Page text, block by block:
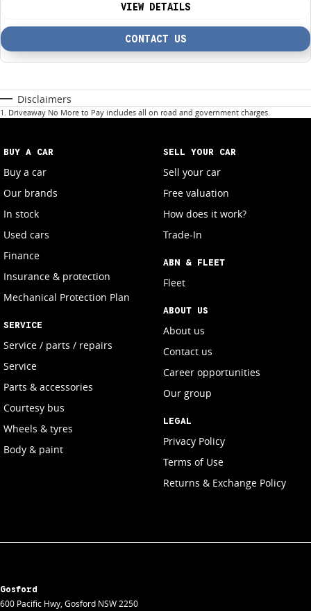
VIEW DETAILS
CONTACT US
Disclaimers
1 . Driveaway No More to Pay includes all on road and government charges.
BUY A CAR
Buy a car
Our brands
In stock
Used cars
Finance
Insurance & protection
Mechanical Protection Plan
SERVICE
Service / parts / repairs
Service
Parts & accessories
Courtesy bus
Wheels & tyres
Body & paint
SELL YOUR CAR
Sell your car
Free valuation
How does it work?
Trade-In
ABN & FLEET
Fleet
ABOUT US
About us
Contact us
Career opportunities
Our group
LEGAL
Privacy Policy
Terms of Use
Returns & Exchange Policy
Gosford
600 Pacific Hwy, Gosford NSW2250